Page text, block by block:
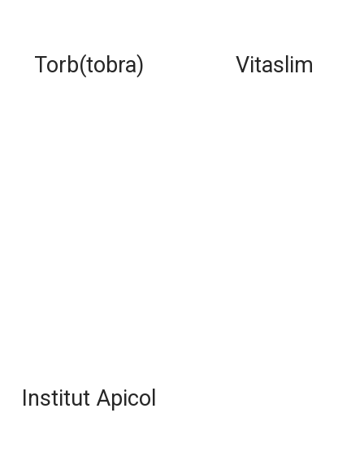
Torb(tobra) Vitaslim
Institut Apicol